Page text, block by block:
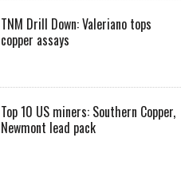
TNM Drill Down: Valeriano tops
copper assays
Top 10 US miners: Southern Copper,
Newmont lead pack